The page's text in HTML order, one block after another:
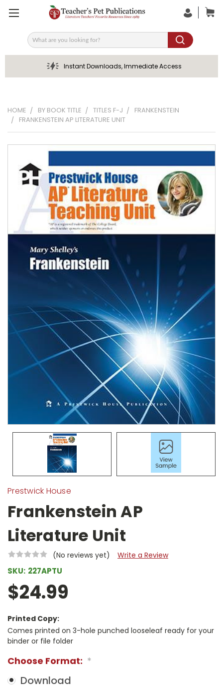
Search
Instant Downloads, Immediate Access
HOME BY BOOK TITLE TITLES F-J
FRANKENSTEIN
FRANKENSTEIN AP LITERATURE UNIT
Prestwick House
Frankenstein AP
Literature Unit
(No reviews yet) Write a Review
SKU: 227APTU
$24.99
Printed Copy:
Comes printed on 3-hole punched looseleaf ready for your
binder or file folder
Choose Format: *
Download